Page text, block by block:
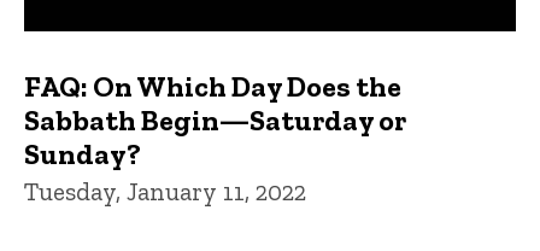
FAQ: On Which Day Does the
Sabbath Begin—Saturday or
Sunday?
Tuesday, January 11, 2022